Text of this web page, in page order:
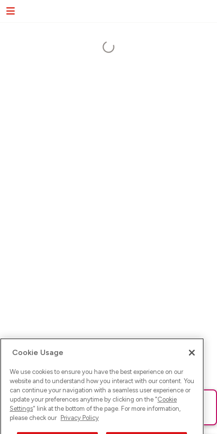
Ups! Da ist was schief gelaufen. Bitte lade die Seite neu oder
versuche es erneut.
Cookie Usage
We use cookies to ensure you have the best experience on our
website and to understand how you interact with our content. You
can continue your navigation with a seamless user experience or
update your preferences anytime by clicking on the "Cookie
Settings" link at the bottom of the page. For more information,
please check our Privacy Policy